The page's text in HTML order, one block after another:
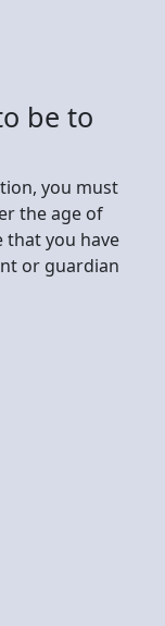
be to
you must
the age of
that you have
or guardian